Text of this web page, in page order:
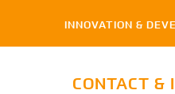
INNOVATION &
CONTACT &